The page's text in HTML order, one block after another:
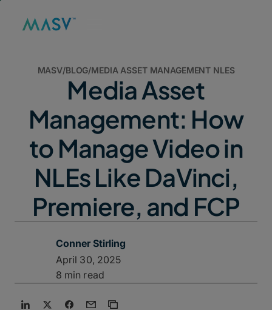
MASV/BLOG/MEDIA ASSET MANAGEMENT NLES
Media Asset
Management: How
to Manage Video in
NLEs Like DaVinci,
Premiere, and FCP
Conner Stirling
April 30, 2025
8 min read